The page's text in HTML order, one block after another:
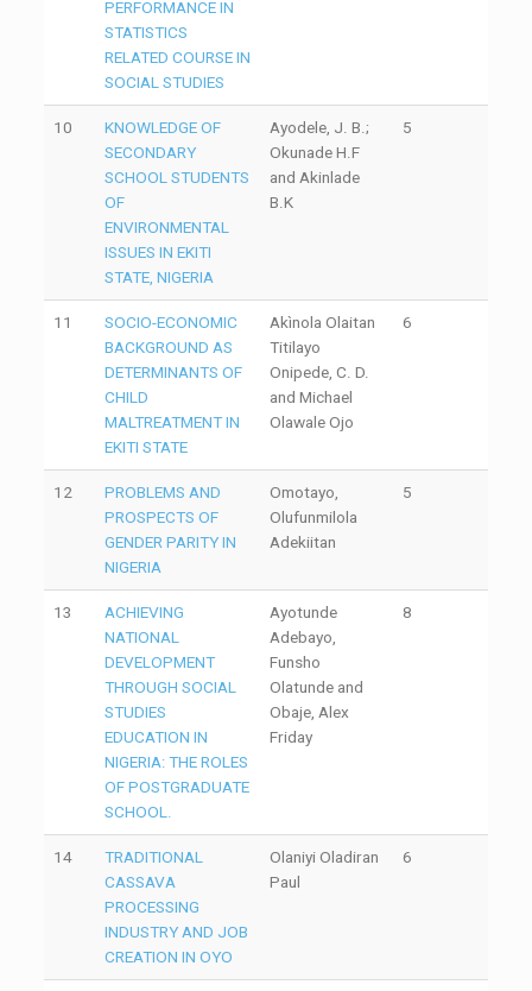
PERFORMANCE IN
STATISTICS
RELATED COURSE IN
SOCIAL STUDIES
10
KNOWLEDGE OF
SECONDARY
SCHOOL STUDENTS
OF
ENVIRONMENTAL
ISSUES IN EKITI
STATE, NIGERIA
Ayodele, J. B.;
Okunade H.F
and Akinlade
B.K
5
11
SOCIO-ECONOMIC
BACKGROUND AS
DETERMINANTS OF
CHILD
MALTREATMENT IN
EKITI STATE
Akìnola Olaitan
Titilayo
Onipede, C. D.
and Michael
Olawale Ojo
6
12
PROBLEMS AND
PROSPECTS OF
GENDER PARITY IN
NIGERIA
Omotayo,
Olufunmilola
Adekiitan
5
13
ACHIEVING
NATIONAL
DEVELOPMENT
THROUGH SOCIAL
STUDIES
EDUCATION IN
NIGERIA: THE ROLES
OF POSTGRADUATE
SCHOOL.
Ayotunde
Adebayo,
Funsho
Olatunde and
Obaje, Alex
Friday
8
14
TRADITIONAL
CASSAVA
PROCESSING
INDUSTRY AND JOB
CREATION IN OYO
Olaniyi Oladiran
Paul
6